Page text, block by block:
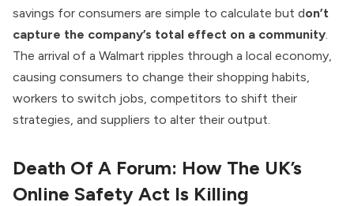
savings for consumers are simple to calculate but don’t
capture the company’s total effect on a community.
The arrival of a Walmart ripples through a local economy,
causing consumers to change their shopping habits,
workers to switch jobs, competitors to shift their
strategies, and suppliers to alter their output.
Death Of A Forum: How The UK’s
Online Safety Act Is Killing